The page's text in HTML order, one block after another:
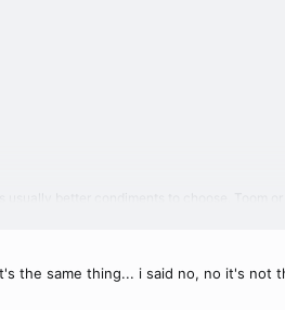
better condiments to choose. Toom or
the same thing... i said no, no it's not